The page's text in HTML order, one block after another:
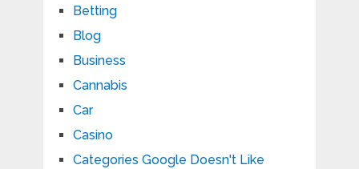
Betting
Blog
Business
Cannabis
Car
Casino
Categories Google Doesn't Like